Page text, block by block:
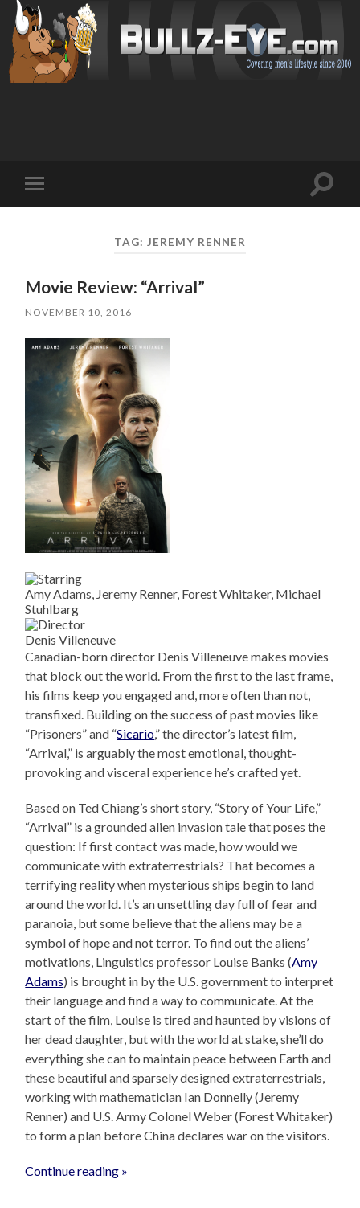
mobile
Toggle
TAG: JEREMY RENNER
Movie Review: “Arrival”
NOVEMBER 10, 2016
Amy Adams, Jeremy Renner, Forest Whitaker, Michael
Stuhlbarg
Denis Villeneuve
Canadian-born director Denis Villeneuve makes movies
that block out the world. From the first to the last frame,
his films keep you engaged and, more often than not,
transfixed. Building on the success of past movies like
“Prisoners” and “Sicario,” the director’s latest film,
“Arrival,” is arguably the most emotional, thought-
provoking and visceral experience he’s crafted yet.
Based on Ted Chiang’s short story, “Story of Your Life,”
“Arrival” is a grounded alien invasion tale that poses the
question: If first contact was made, how would we
communicate with extraterrestrials? That becomes a
terrifying reality when mysterious ships begin to land
around the world. It’s an unsettling day full of fear and
paranoia, but some believe that the aliens may be a
symbol of hope and not terror. To find out the aliens’
motivations, Linguistics professor Louise Banks (Amy
Adams) is brought in by the U.S. government to interpret
their language and find a way to communicate. At the
start of the film, Louise is tired and haunted by visions of
her dead daughter, but with the world at stake, she’ll do
everything she can to maintain peace between Earth and
these beautiful and sparsely designed extraterrestrials,
working with mathematician Ian Donnelly (Jeremy
Renner) and U.S. Army Colonel Weber (Forest Whitaker)
to form a plan before China declares war on the visitors.
Continue reading »